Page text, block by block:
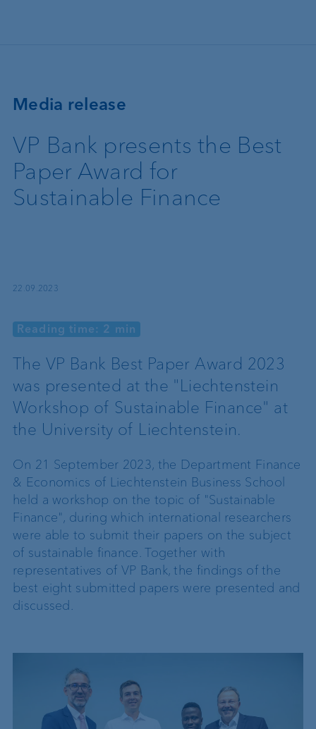
Media release
VP Bank presents the Best
Paper Award for
Sustainable Finance
22.09.2023
Reading time: 2 min
The VP Bank Best Paper Award 2023
was presented at the "Liechtenstein
Workshop of Sustainable Finance" at
the University of Liechtenstein.
On 21 September 2023, the Department Finance
& Economics of Liechtenstein Business School
held a workshop on the topic of "Sustainable
Finance", during which international researchers
were able to submit their papers on the subject
of sustainable finance. Together with
representatives of VP Bank, the findings of the
best eight submitted papers were presented and
discussed.